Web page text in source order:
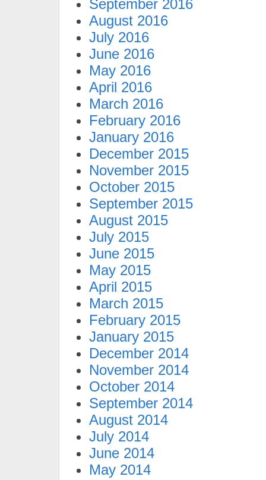
September 2016
August 2016
July 2016
June 2016
May 2016
April 2016
March 2016
February 2016
January 2016
December 2015
November 2015
October 2015
September 2015
August 2015
July 2015
June 2015
May 2015
April 2015
March 2015
February 2015
January 2015
December 2014
November 2014
October 2014
September 2014
August 2014
July 2014
June 2014
May 2014